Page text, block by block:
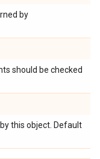
by
should be checked
this object. Default